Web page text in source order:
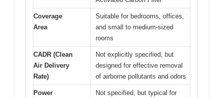
Coverage
Area
Suitable for bedrooms, offices,
and small to medium-sized
rooms
CADR (Clean
Air Delivery
Rate)
Not explicitly specified, but
designed for effective removal
of airborne pollutants and odors
Power
Not specified, but typical for